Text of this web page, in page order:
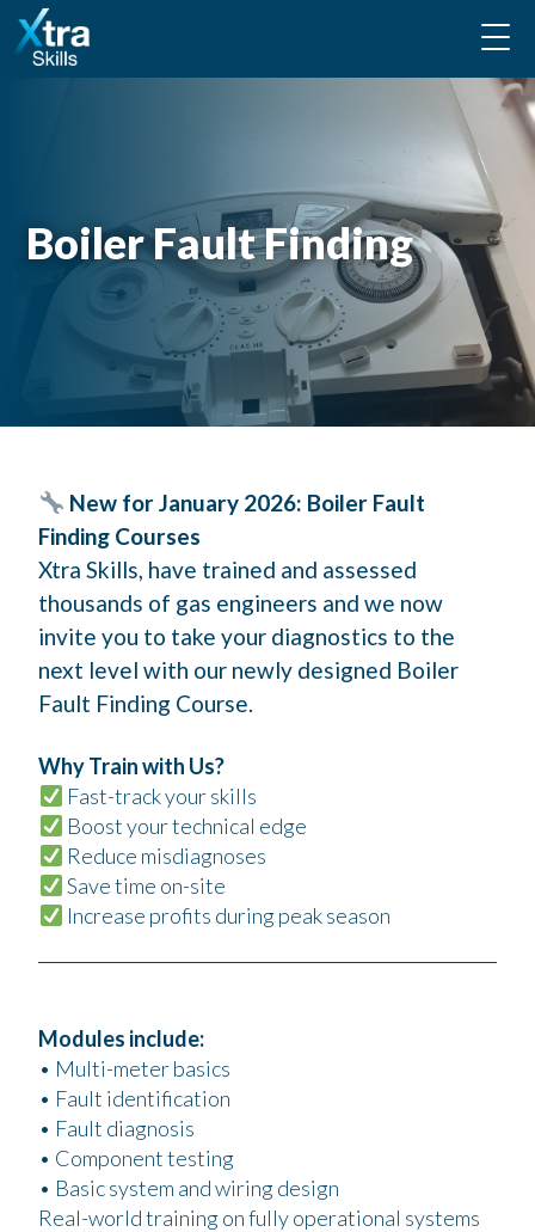
Boiler Fault Finding
New for January 2026: Boiler Fault
Finding Courses
Xtra Skills, have trained and assessed
thousands of gas engineers and we now
invite you to take your diagnostics to the
next level with our newly designed Boiler
Fault Finding Course.
Why Train with Us?
Fast-track your skills
Boost your technical edge
Reduce misdiagnoses
Save time on-site
Increase profits during peak season
Modules include:
• Multi-meter basics
• Fault identification
• Fault diagnosis
• Component testing
• Basic system and wiring design
Real-world training on fully operational systems